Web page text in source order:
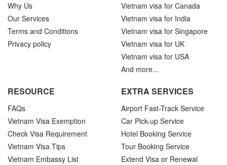
Why Us
Our Services
Terms and Conditions
Privacy policy
Vietnam visa for Canada
Vietnam visa for India
Vietnam visa for Singapore
Vietnam visa for UK
Vietnam visa for USA
And more...
RESOURCE
FAQs
Vietnam Visa Exemption
Check Visa Requirement
Vietnam Visa Tips
Vietnam Embassy List
EXTRA SERVICES
Airport Fast-Track Service
Car Pick-up Service
Hotel Booking Service
Tour Booking Service
Extend Visa or Renewal